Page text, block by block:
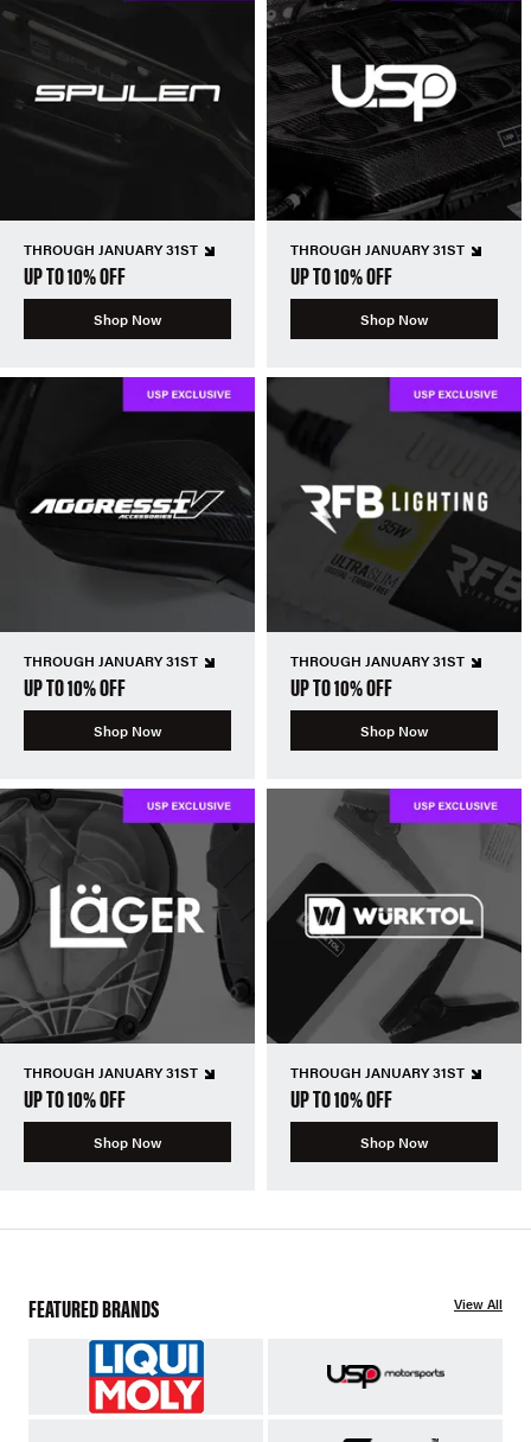
THROUGH JANUARY 31ST
UP TO 10% OFF
Shop Now
THROUGH JANUARY 31ST
UP TO 10% OFF
Shop Now
THROUGH JANUARY 31ST
UP TO 10% OFF
Shop Now
THROUGH JANUARY 31ST
UP TO 10% OFF
Shop Now
THROUGH JANUARY 31ST
UP TO 10% OFF
Shop Now
THROUGH JANUARY 31ST
UP TO 10% OFF
Shop Now
FEATURED BRANDS View All